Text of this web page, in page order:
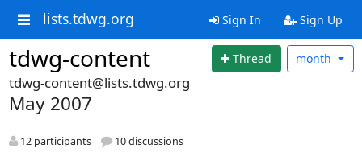
lists.tdwg.org Sign In Sign Up
tdwg-content Thread month
tdwg-content@lists.tdwg.org
May 2007
12 participants 10 discussions